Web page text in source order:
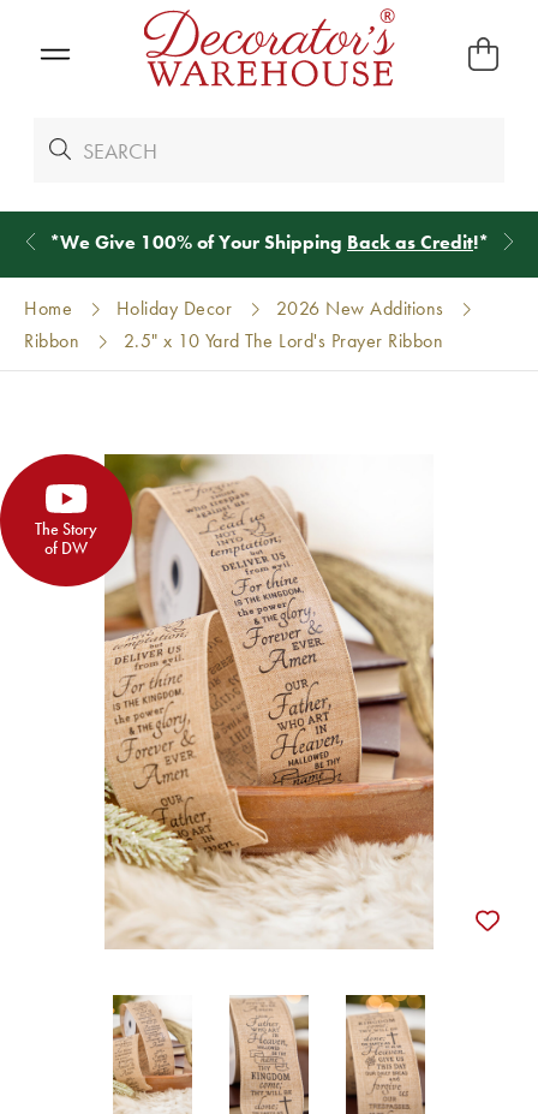
*We Give 100% of Your Shipping Back as Credit!*
Home Holiday Decor
2026 New Additions
Ribbon
2.5" x 10 Yard The Lord's Prayer Ribbon
The Story
of DW